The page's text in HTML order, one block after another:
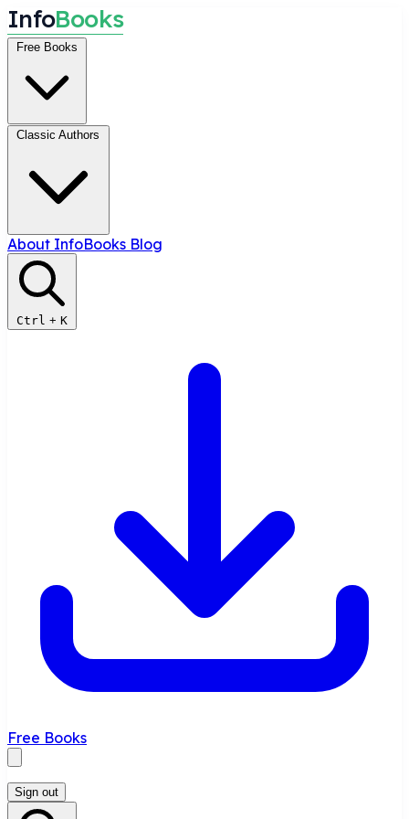
InfoBooks
Free Books
Classic Authors
About InfoBooks Blog
Ctrl + K
Free Books
Sign out